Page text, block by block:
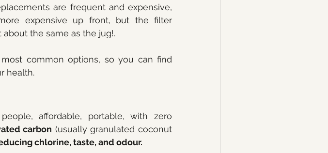
are frequent and expensive,
expensive up front, but the filter
the same as the jug!.
common options, so you can find
health.
affordable, portable, with zero
carbon (usually granulated coconut
chlorine, taste, and odour.